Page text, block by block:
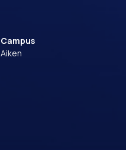
Campus
Aiken